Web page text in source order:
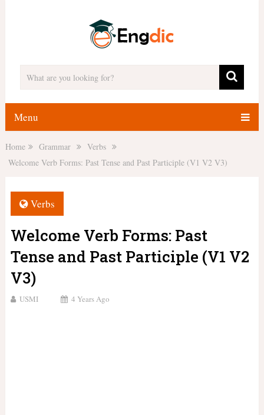
Menu
Home Grammar
Verbs
Welcome Verb Forms: Past Tense and Past Participle (V1 V2 V3)
Verbs
Welcome Verb Forms: Past
Tense and Past Participle (V1 V2
V3)
USMI 4 Years Ago